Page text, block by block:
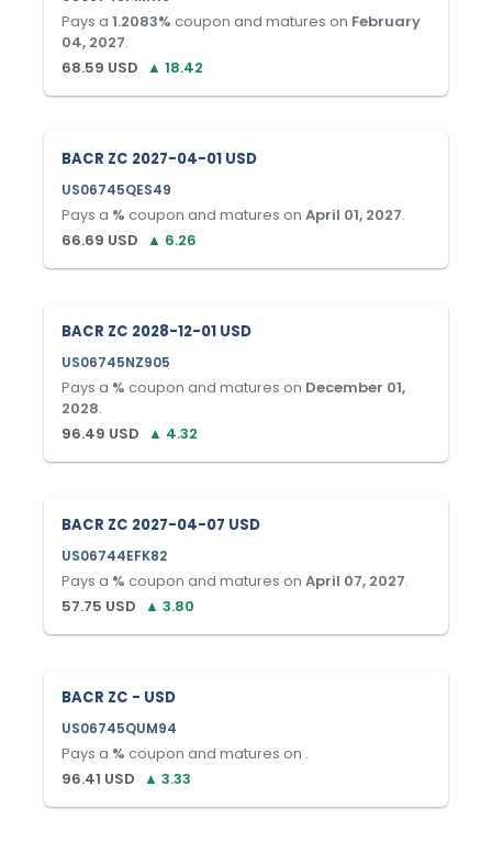
Pays a 1.2083% coupon and matures on February
04, 2027.
68.59 USD ▲ 18.42
BACR ZC 2027-04-01 USD
US06745QES49
Pays a % coupon and matures on April 01, 2027.
66.69 USD ▲ 6.26
BACR ZC 2028-12-01 USD
US06745NZ905
Pays a % coupon and matures on December 01,
2028.
96.49 USD ▲ 4.32
BACR ZC 2027-04-07 USD
US06744EFK82
Pays a % coupon and matures on April 07, 2027.
57.75 USD ▲ 3.80
BACR ZC - USD
US06745QUM94
Pays a % coupon and matures on .
96.41 USD ▲ 3.33